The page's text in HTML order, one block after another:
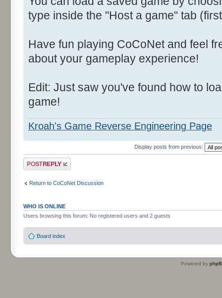
type inside the "Host a game" tab
Have fun playing CoCoNet and feel
about your gameplay experience!
Edit: Just saw you've found how to
game!
Kroah's Game Reverse Engineering Page
Display posts from previous:
Post a reply
Return to CoCoNet Discussion
WHO IS ONLINE
Users browsing this forum: No registered users and 2 guests
Board index
Powered by